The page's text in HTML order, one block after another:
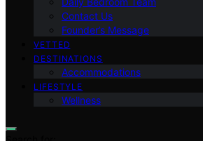
Contact Us
Founder’s Message
VETTED
DESTINATIONS
Accommodations
LIFESTYLE
Wellness